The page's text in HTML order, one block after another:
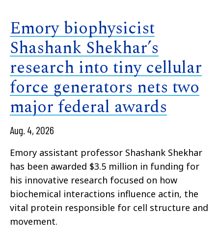
Emory biophysicist
Shashank Shekhar’s
research into tiny cellular
force generators nets two
major federal awards
Aug. 4, 2026
Emory assistant professor Shashank Shekhar
has been awarded $3.5 million in funding for
his innovative research focused on how
biochemical interactions influence actin, the
vital protein responsible for cell structure and
movement.